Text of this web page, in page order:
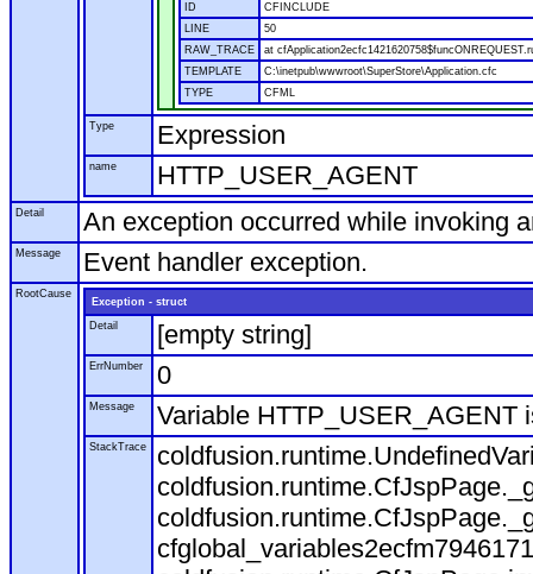
ID
CFINCLUDE
LINE
50
RAW_TRACE
at
TEMPLATE
C:\inetpub\wwwroot\SuperStore\Application.cfc
TYPE
CFML
Type Expression
name HTTP_USER_AGENT
Detail An exception occurred while invoking
Message Event handler exception.
RootCause
Exception - struct
Detail
[empty string]
ErrNumber 0
Message Variable HTTP_USER_AGENT
StackTrace